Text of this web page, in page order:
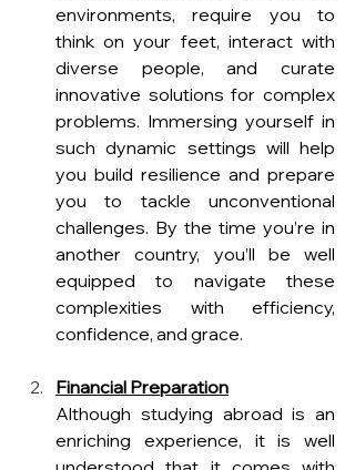
environments, require you to
think on your feet, interact with
diverse people, and curate
innovative solutions for complex
problems. Immersing yourself in
such dynamic settings will help
you build resilience and prepare
you to tackle unconventional
challenges. By the time you’re in
another country, you’ll be well
equipped to navigate these
complexities with efficiency,
confidence, and grace.
Financial Preparation
Although studying abroad is an
enriching experience, it is well